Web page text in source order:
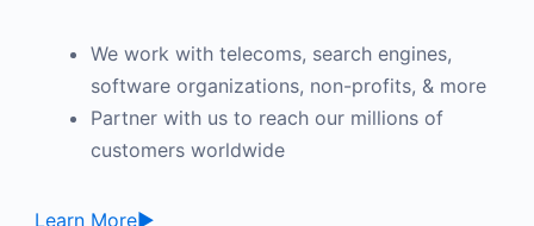
We work with telecoms, search engines,
software organizations, non-profits, & more
Partner with us to reach our millions of
customers worldwide
Learn More►